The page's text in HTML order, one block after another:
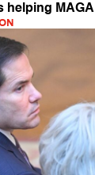
helping MAGA